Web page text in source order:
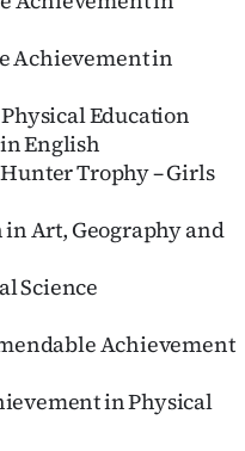
Achievement in
Education
English
Trophy – Girls
Art, Geography and
Science
Achievement
in Physical